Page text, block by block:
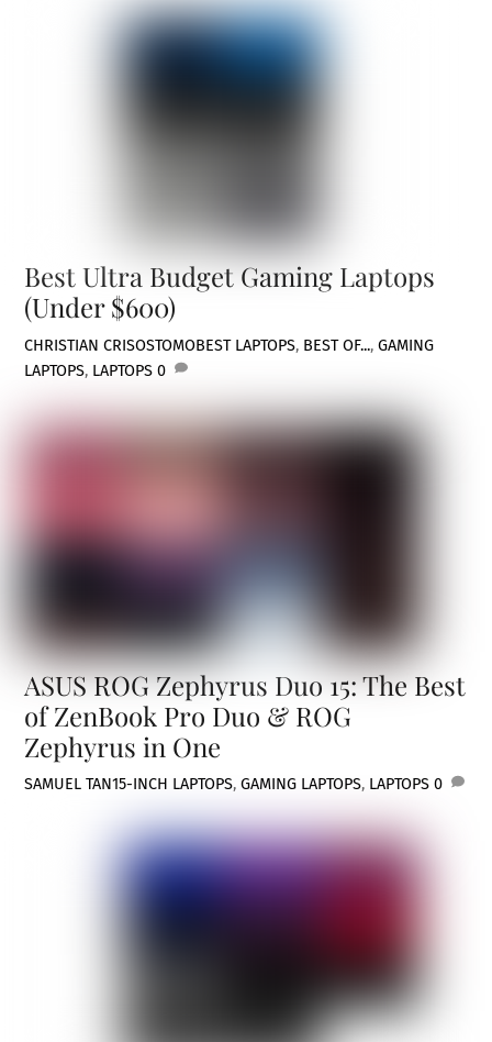
Best Ultra Budget Gaming Laptops
(Under $600)
CHRISTIAN CRISOSTOMOBEST LAPTOPS, BEST OF...,GAMING
LAPTOPS, LAPTOPS 0
ASUS ROG Zephyrus Duo 15: The Best
of ZenBook Pro Duo & ROG
Zephyrus in One
SAMUEL TAN15-INCH LAPTOPS,GAMING LAPTOPS, LAPTOPS 0